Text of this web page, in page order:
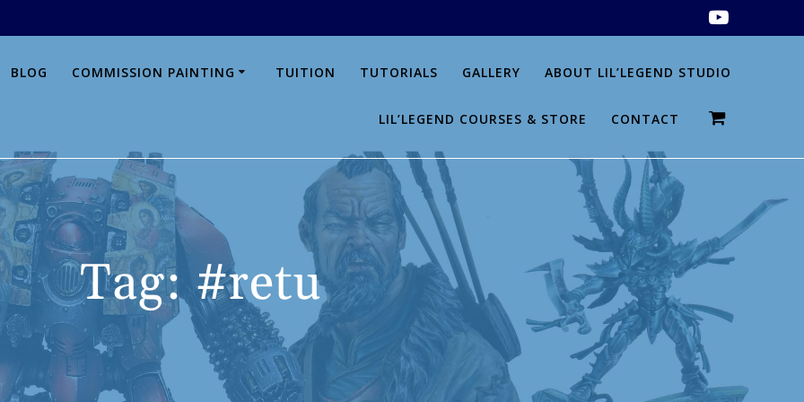
BLOG COMMISSION PAINTING TUITION TUTORIALS GALLERY ABOUT LIL’LEGEND STUDIO
LIL’LEGEND COURSES & STORE CONTACT
Tag:#retu